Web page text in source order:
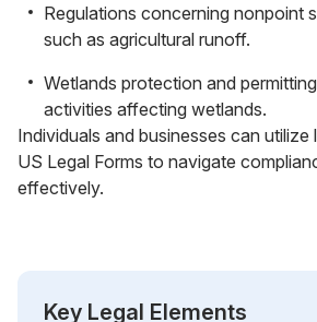
Regulations concerning nonpoint
such as agricultural runoff.
Wetlands protection and
activities affecting wetlands.
Individuals and businesses can
US Legal Forms to navigate
effectively.
Key Legal Elements